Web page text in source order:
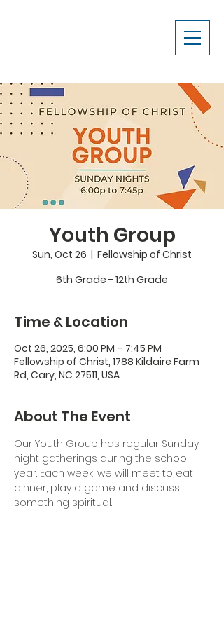
Youth Group
Sun, Oct 26
  |
Fellowship of Christ
6th Grade - 12th Grade
Time & Location
Oct 26, 2025, 6:00 PM – 7:45 PM
Fellowship of Christ, 1788 Kildaire Farm
Rd, Cary, NC 27511, USA
About The Event
Our Youth Group has regular Sunday
night gatherings during the school
year. Each week, we will meet to eat
dinner, play a game and discuss
something spiritual.